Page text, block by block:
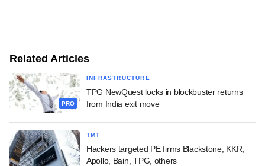
Related Articles
PRO
INFRASTRUCTURE
TPG NewQuest locks in blockbuster returns
from India exit move
TMT
Hackers targeted PE firms Blackstone, KKR,
Apollo, Bain, TPG, others